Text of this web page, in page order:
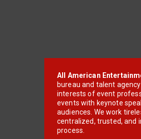
All American
bureau and talent
interests of event
events with keynote
audiences. We work
centralized, trusted, and
process.